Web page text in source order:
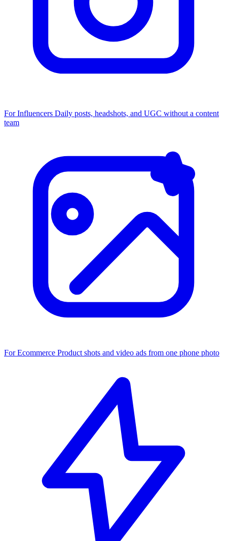
For Influencers Daily posts, headshots, and UGC without a content
team
For Ecommerce Product shots and video ads from one phone photo